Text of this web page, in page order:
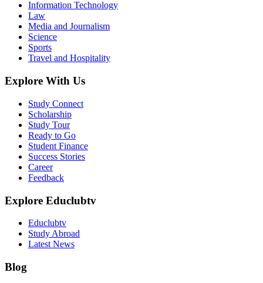
Information Technology
Law
Media and Journalism
Science
Sports
Travel and Hospitality
Explore With Us
Study Connect
Scholarship
Study Tour
Ready to Go
Student Finance
Success Stories
Career
Feedback
Explore Educlubtv
Educlubtv
Study Abroad
Latest News
Blog